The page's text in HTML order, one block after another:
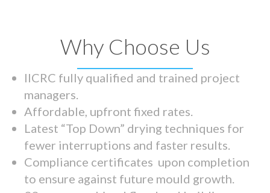
Why Choose Us
IICRC fully qualified and trained project
managers.
Affordable, upfront fixed rates.
Latest “Top Down” drying techniques for
fewer interruptions and faster results.
Compliance certificates upon completion
to ensure against future mould growth.